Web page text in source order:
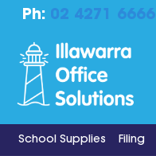
Ph: 02 4271 6666
School Supplies Filing